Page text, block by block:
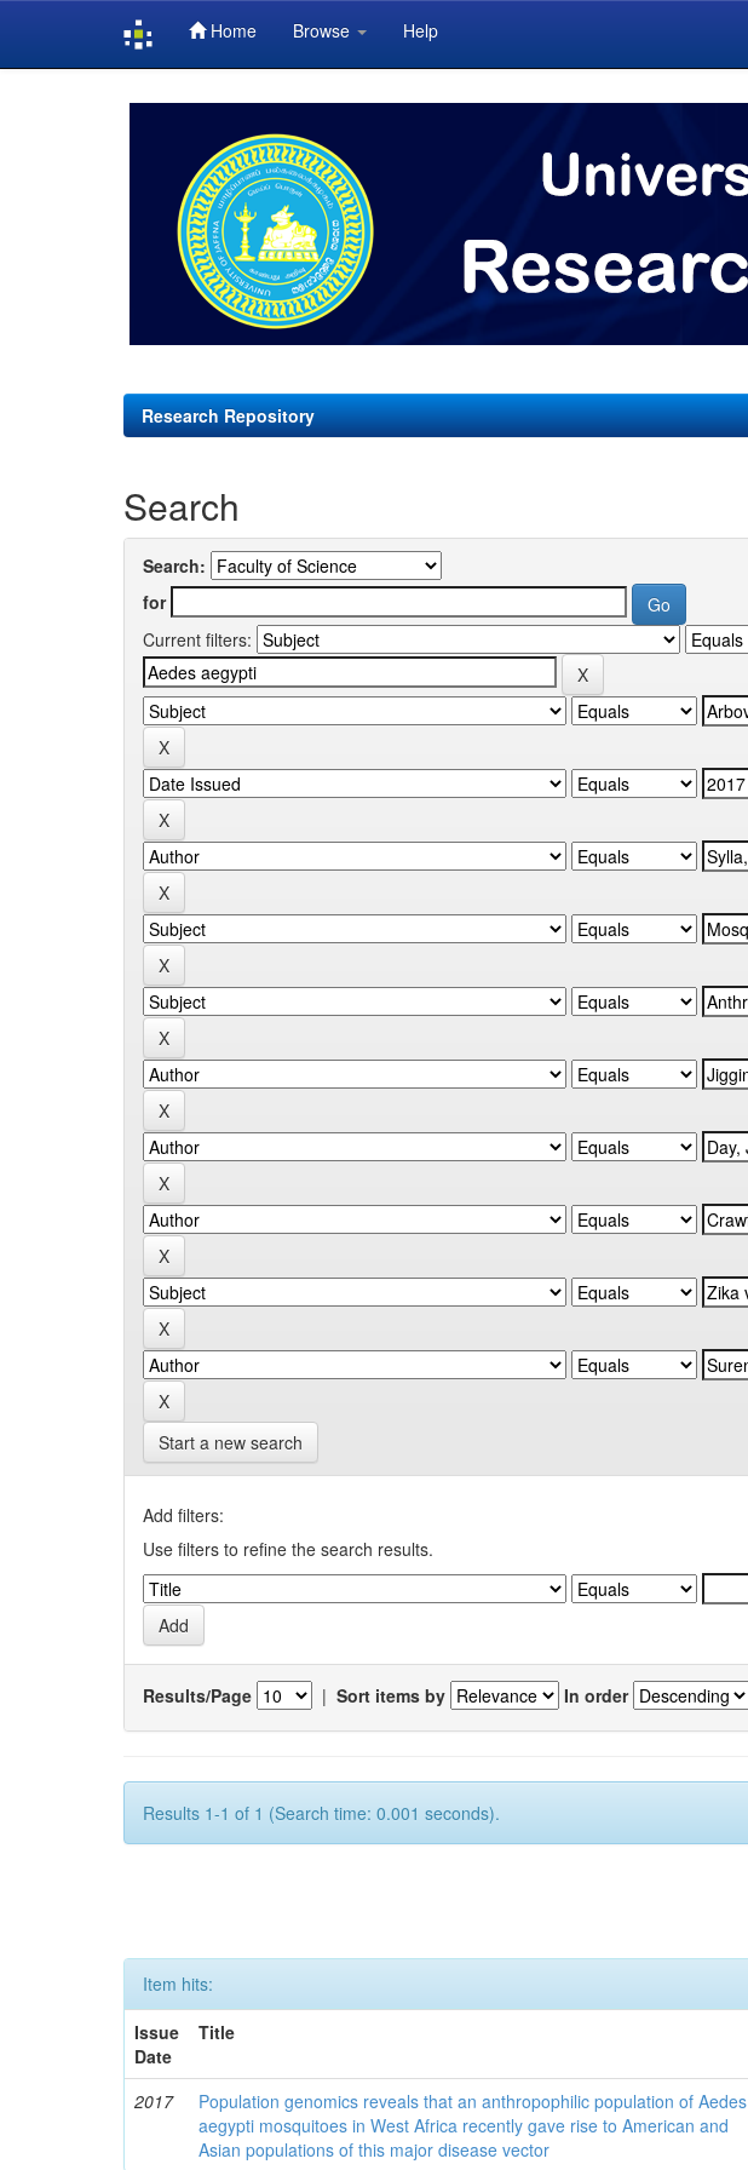
Home Browse Help
Research Repository
Search
Search:
for
Current filters:
Start a new search
Add filters:
Use filters to refine the search results.
Results/Page | Sort items by In order
Results 1-1 of 1 (Search time: 0.001 seconds).
Item hits:
Issue
Date
Title
2017
Population genomics reveals that an anthropophilic population of Aedes
aegypti mosquitoes in West Africa recently gave rise to American and
Asian populations of this major disease vector